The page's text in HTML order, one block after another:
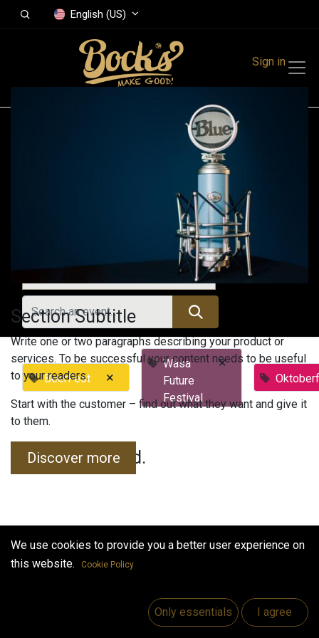
English (US)
Sign in
Upcoming Events
BeerFest ×
Wasa
Future
Festival
×
No events found.
Useful Links
Section Subtitle
Write one or two paragraphs describing your product or
services. To be successful your content needs to be useful
to your readers.
Start with the customer – find out what they want and give it
to them.
Discover more
We use cookies to provide you a better user experience on
this website.
Cookie Policy
Only essentials I agree